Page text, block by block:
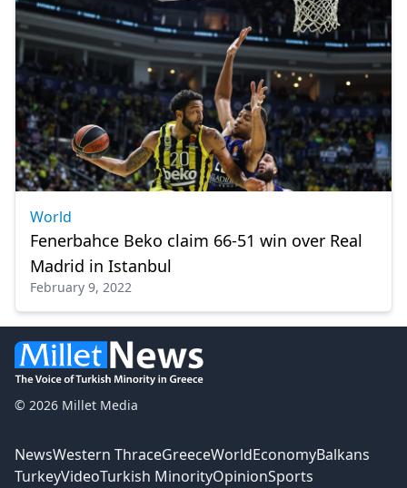
World
Fenerbahce Beko claim 66-51 win over Real
Madrid in Istanbul
February 9, 2022
© 2026 Millet Media
NewsWestern ThraceGreeceWorldEconomyBalkans
TurkeyVideoTurkish MinorityOpinionSports